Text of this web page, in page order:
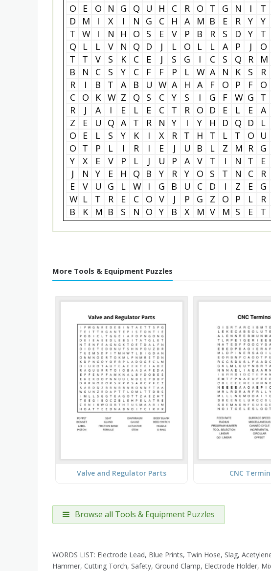
O
E O N G Q U H C R O T G N I T
D
M I X I N G C H A M B E R Y Y
T
W I N H O S E V P B R S D Y T
Q
L L V N Q D J L O L L A P J O
T
T V S K C E J S G I C S Q R M
B
N C S Y C F F P L W A N K S R
R
I B T A B U W A H A F O P F O
C
O K W Z Q S C Y S I G F W G T
R
J A I E L E C T R O D E L E A
Z
E U Q A T R N Y I Y H D Q D L
O
E L S Y K I X R T H T L T O U
O T P L I R I E J U B L Z M R G
Y
X E V P L J U P A V T I N T E
J
N Y E H Q B Y R Y O S T N C R
E
V U G L W I G B U C D I Z E G
W L T R E C O V J P G Z O P L R
B
K M B S N O Y B X M V M S E T
More Tools & Equipment Puzzles
Valve and Regulator Parts CNC
Browse all Tools & Equipment Puzzles
WORDS LIST: Electrode Lead, Blue Prints, Twin Hose, Slag,
Hammer, Cutting Torch, Safety, Ground Clamp, Electrode Holder,